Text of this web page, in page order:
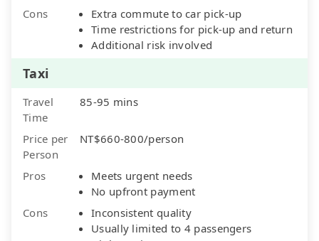
Cons
Extra commute to car pick-up
Time restrictions for pick-up and return
Additional risk involved
Taxi
Travel
Time
85-95 mins
Price per
Person
NT$660-800/person
Pros
Meets urgent needs
No upfront payment
Cons
Inconsistent quality
Usually limited to 4 passengers